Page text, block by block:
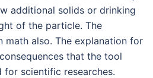
additional solids or drinking
of the particle. The
math also. The explanation for
that the tool
for scientific researches.